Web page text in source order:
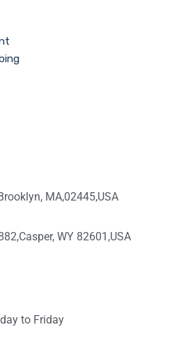
MA,02445,USA
WY 82601,USA
to Friday